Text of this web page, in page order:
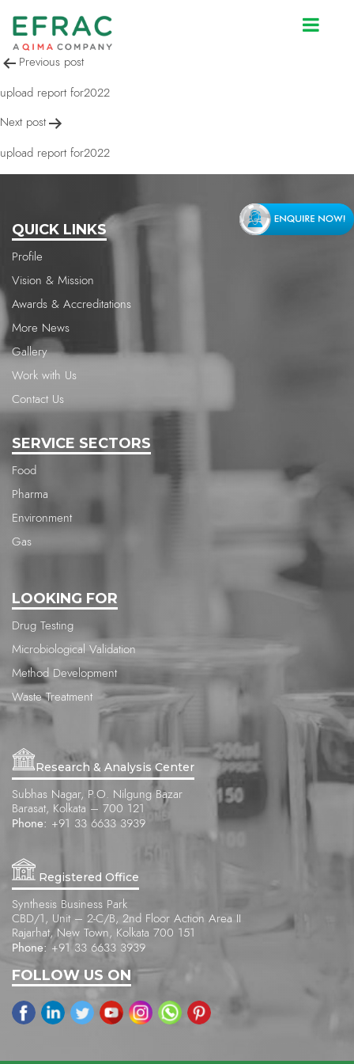
upload report for2022
Post
navigation
Previous post
upload report for2022
Next post
upload report for2022
QUICK LINKS
Profile
Vision & Mission
Awards & Accreditations
More News
Gallery
Work with Us
Contact Us
SERVICE SECTORS
Food
Pharma
Environment
Gas
LOOKING FOR
Drug Testing
Microbiological Validation
Method Development
Waste Treatment
Research & Analysis Center
Subhas Nagar, P.O. Nilgung Bazar
Barasat, Kolkata – 700 121
Phone: +91 33 6633 3939
Registered Office
Synthesis Business Park
CBD/1, Unit – 2-C/B, 2nd Floor Action Area II
Rajarhat, New Town, Kolkata 700 151
Phone: +91 33 6633 3939
FOLLOW US ON